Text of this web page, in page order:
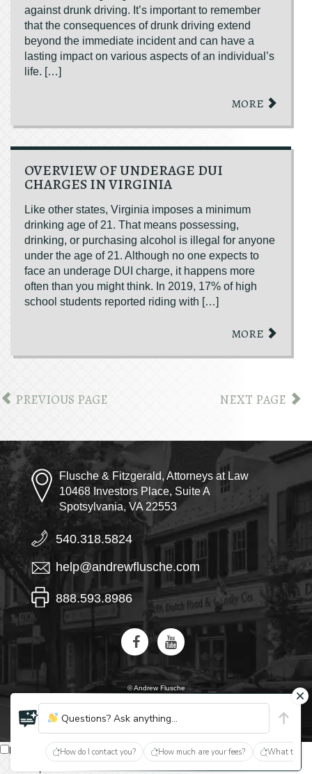
against drunk driving. It’s important to remember
that the consequences of drunk driving extend
beyond the immediate incident and can have a
lasting impact on various aspects of an individual’s
life. […]
MORE
OVERVIEW OF UNDERAGE DUI
CHARGES IN VIRGINIA
Like other states, Virginia imposes a minimum
drinking age of 21. That means possessing,
drinking, or purchasing alcohol is illegal for anyone
under the age of 21. Although no one expects to
face an underage DUI charge, it happens more
often than you might think. In 2019, 17% of high
school students reported riding with […]
MORE
PREVIOUS PAGE NEXT PAGE
Flusche & Fitzgerald, Attorneys at Law
10468 Investors Place, Suite A
Spotsylvania, VA 22553
540.318.5824
help@andrewflusche.com
888.593.8986
© Andrew Flusche
AI, learn about Flusche & Fitzgerald
Questions? Ask anything...
How do I contact you? How much are your fees? What type
English